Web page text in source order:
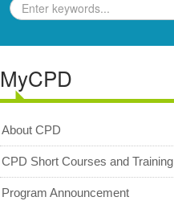
MyCPD
Exam
MyCPD
About CPD
CPD Short Courses and Training
Program Announcement